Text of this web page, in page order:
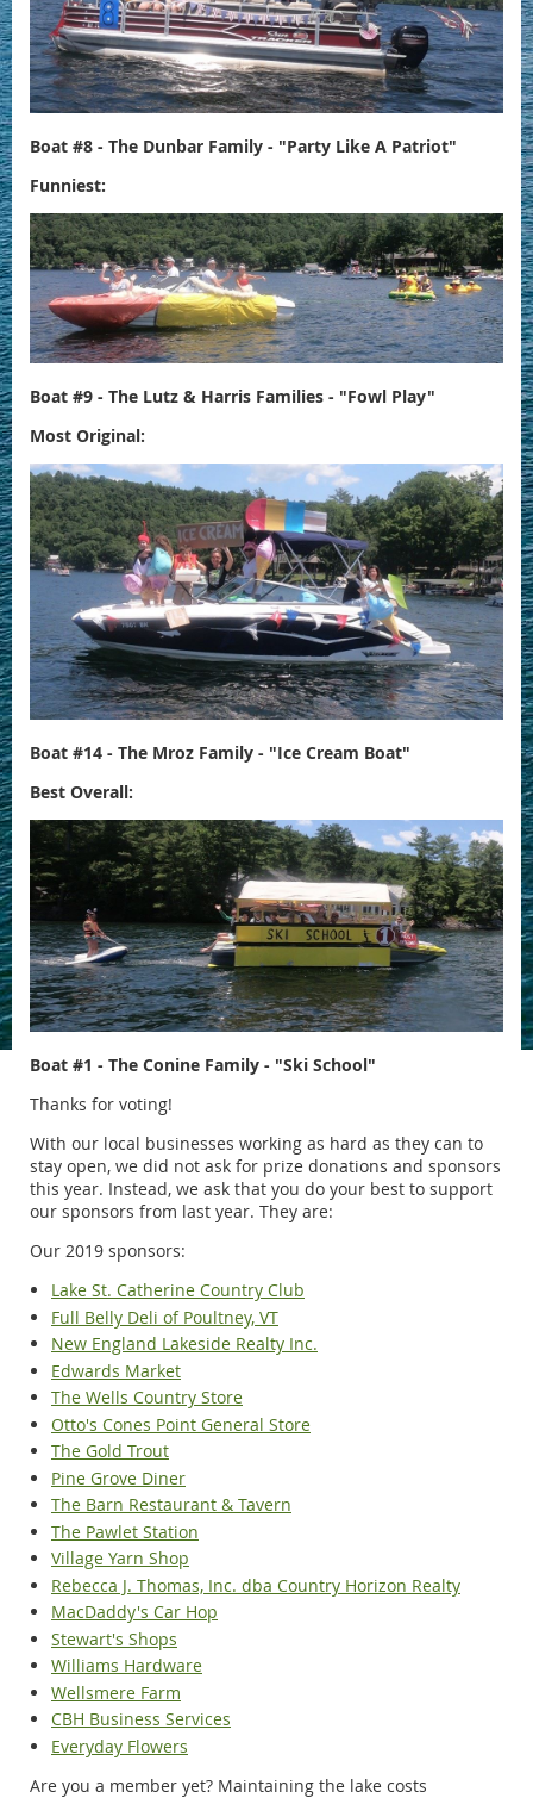
Boat #8 - The Dunbar Family - "Party Like A Patriot"
Funniest:
Boat #9 - The Lutz & Harris Families - "Fowl Play"
Most Original:
Boat #14 - The Mroz Family - "Ice Cream Boat"
Best Overall:
Boat #1 - The Conine Family - "Ski School"
Thanks for voting!
With our local businesses working as hard as they can to
stay open, we did not ask for prize donations and sponsors
this year. Instead, we ask that you do your best to support
our sponsors from last year. They are:
Our 2019 sponsors:
Lake St. Catherine Country Club
Full Belly Deli of Poultney, VT
New England Lakeside Realty Inc.
Edwards Market
The Wells Country Store
Otto's Cones Point General Store
The Gold Trout
Pine Grove Diner
The Barn Restaurant & Tavern
The Pawlet Station
Village Yarn Shop
Rebecca J. Thomas, Inc. dba Country Horizon Realty
MacDaddy's Car Hop
Stewart's Shops
Williams Hardware
Wellsmere Farm
CBH Business Services
Everyday Flowers
Are you a member yet? Maintaining the lake costs